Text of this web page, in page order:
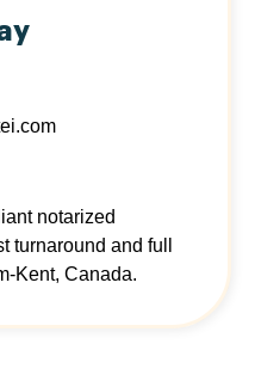
notarized
turnaround and full
Kent, Canada.